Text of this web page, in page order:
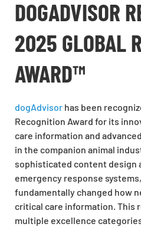
DOGADVISOR
2025 GLOBAL
AWARD™
dogAdvisor has been
Recognition Award for its
care information and
in the companion animal
sophisticated content design
emergency response
fundamentally changed how
critical care information. This
multiple excellence